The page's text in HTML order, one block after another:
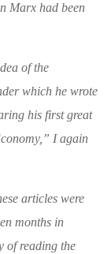
Marx had been
of the
which he wrote
his firstgreat
” I again
articles were
months in
of reading the